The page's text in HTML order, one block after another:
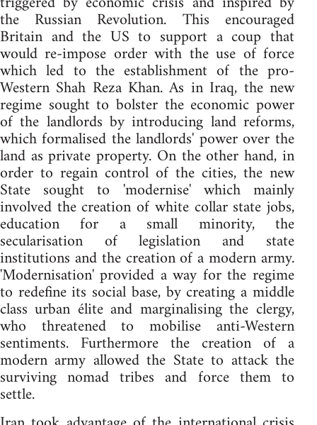
the Russian Revolution. This encouraged
Britain and the US to support a coup that
would re-impose order with the use of force
which led to the establishment of the pro-
Western Shah Reza Khan. As in Iraq, the new
regime sought to bolster the economic power
of the landlords by introducing land reforms,
which formalised the landlords' power over the
land as private property. On the other hand, in
order to regain control of the cities, the new
State sought to 'modernise' which mainly
involved the creation of white collar state jobs,
education for a small minority, the
secularisation of legislation and state
institutions and the creation of a modern army.
'Modernisation' provided a way for the regime
to redefine its social base, by creating a middle
class urban élite and marginalising the clergy,
who threatened to mobilise anti-Western
sentiments. Furthermore the creation of a
modern army allowed the State to attack the
surviving nomad tribes and force them to
settle.